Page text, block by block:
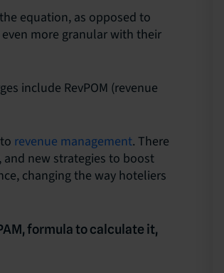
equation, as opposed to
more granular with their
include RevPOM (revenue
revenue management. There
and new strategies to boost
changing the way hoteliers
formula to calculate it,